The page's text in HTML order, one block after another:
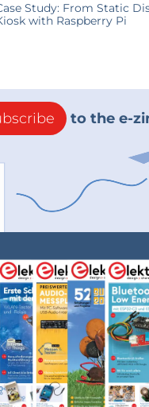
Study: From Static
with Raspberry Pi
to the e-